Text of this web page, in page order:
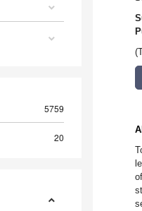
5759
20